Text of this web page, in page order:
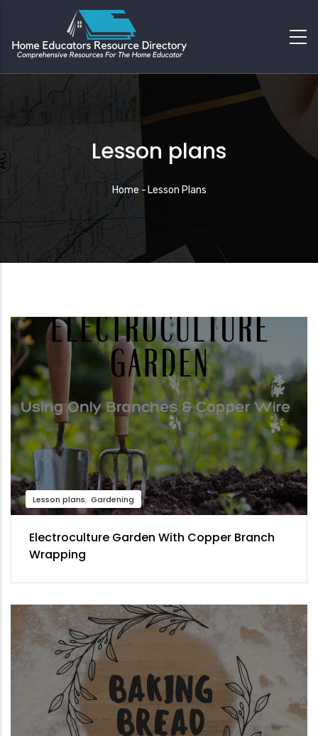
Lesson plans
Breadcrumb
Home - Lesson Plans
Lesson plans Gardening
Electroculture Garden With Copper Branch
Wrapping